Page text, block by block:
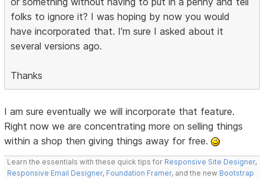
folks to ignore it? I was hoping by now you would
have incorporated that. I'm sure I asked about it
several versions ago.
Thanks
I am sure eventually we will incorporate that feature.
Right now we are concentrating more on selling things
within a shop then giving things away for free.
Learn the essentials with these quick tips for Responsive Site Designer,
Responsive Email Designer, Foundation Framer, and the new Bootstrap